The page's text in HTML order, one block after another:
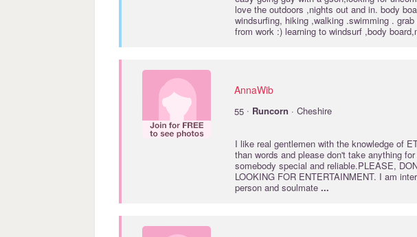
love the outdoors ,nights out and in. body
windsurfing, hiking ,walking .swimming .
from work :) learning to windsurf ,body
AnnaWib
55 · Runcorn · Cheshire
I like real gentlemen with the knowledge of
than words and please don't take anything
somebody special and reliable.PLEASE,
LOOKING FOR ENTERTAINMENT. I am
person and soulmate ...